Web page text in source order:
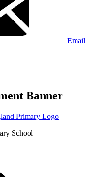
Email
Banner
School